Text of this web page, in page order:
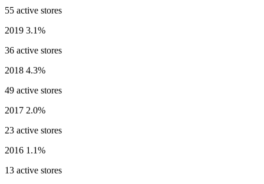
55 active stores
2019 3.1%
36 active stores
2018 4.3%
49 active stores
2017 2.0%
23 active stores
2016 1.1%
13 active stores